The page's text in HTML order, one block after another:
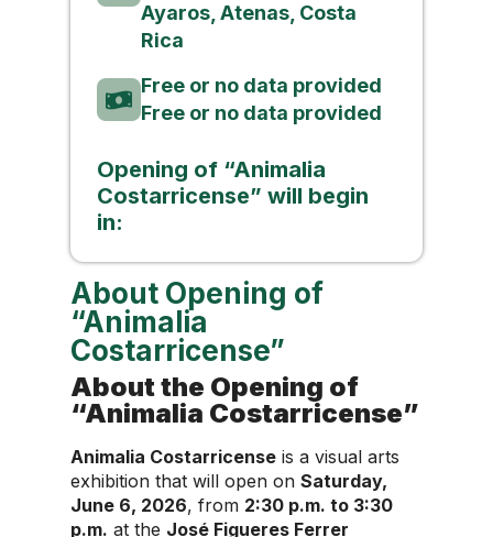
Ayaros, Atenas, Costa
Rica
Free or no data provided
Free or no data provided
Opening of “Animalia
Costarricense” will begin
in:
About Opening of
“Animalia
Costarricense”
About the Opening of
“Animalia Costarricense”
Animalia Costarricense is a visual arts
exhibition that will open on Saturday,
June 6, 2026, from 2:30 p.m. to 3:30
p.m. at the José Figueres Ferrer